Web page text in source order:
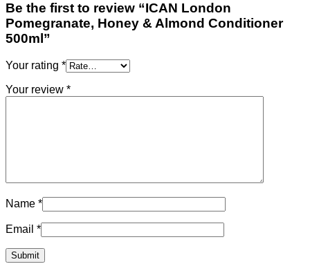
Be the first to review “ICAN London
Pomegranate, Honey & Almond Conditioner
500ml”
Your rating *
Your review *
Name *
Email *